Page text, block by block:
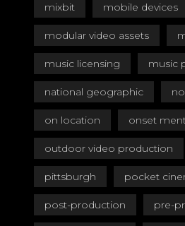
mixbit mobile devices
modular video assets
music licensing music
national geographic
on location onset
outdoor video production
pittsburgh pocket
post-production pre-